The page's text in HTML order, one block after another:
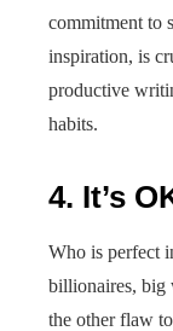
commitment to
inspiration, is
productive
habits.
4. It’s
Who is perfect
billionaires, big
the other flaw